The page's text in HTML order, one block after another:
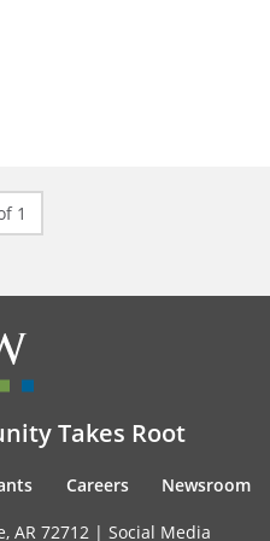
1
Takes Root
Careers Newsroom
AR 72712 | Social Media